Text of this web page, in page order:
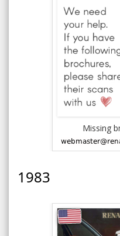
Missing
1983